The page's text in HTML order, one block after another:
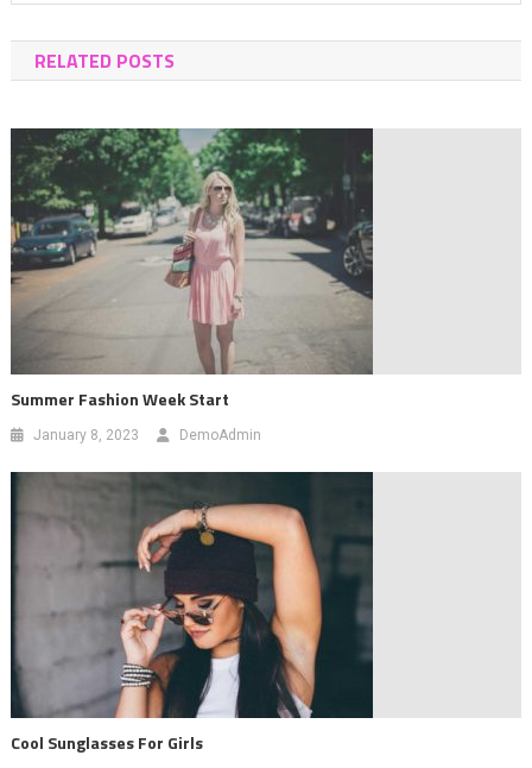
RELATED POSTS
Summer Fashion Week Start
January 8, 2023 DemoAdmin
Cool Sunglasses For Girls